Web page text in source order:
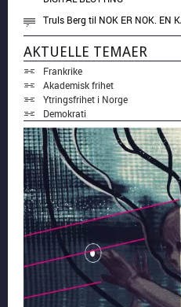
Truls Berg til NOK ER NOK. EN
AKTUELLE TEMAER
Frankrike
Akademisk frihet
Ytringsfrihet i Norge
Demokrati